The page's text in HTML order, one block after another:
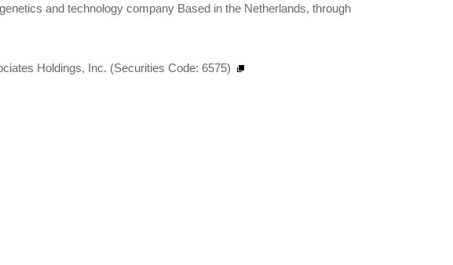
and technology company Based in the Netherlands, through
Holdings, Inc. (Securities Code: 6575)